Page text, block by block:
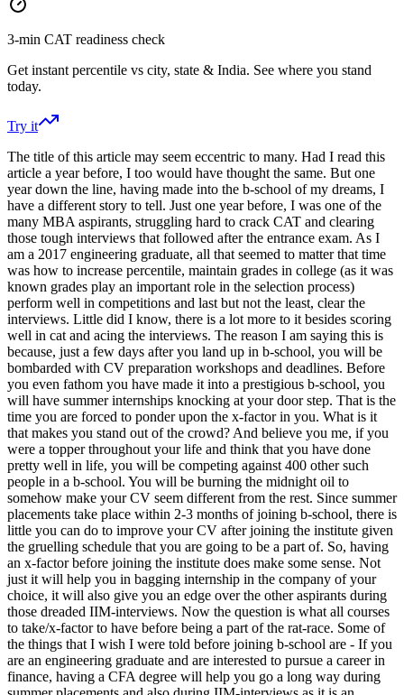
3-min CAT readiness check
Get instant percentile vs city, state & India. See where you stand
today.
Try it
The title of this article may seem eccentric to many. Had I read this
article a year before, I too would have thought the same. But one
year down the line, having made into the b-school of my dreams, I
have a different story to tell. Just one year before, I was one of the
many MBA aspirants, struggling hard to crack CAT and clearing
those tough interviews that followed after the entrance exam. As I
am a 2017 engineering graduate, all that seemed to matter that time
was how to increase percentile, maintain grades in college (as it was
known grades play an important role in the selection process)
perform well in competitions and last but not the least, clear the
interviews. Little did I know, there is a lot more to it besides scoring
well in cat and acing the interviews. The reason I am saying this is
because, just a few days after you land up in b-school, you will be
bombarded with CV preparation workshops and deadlines. Before
you even fathom you have made it into a prestigious b-school, you
will have summer internships knocking at your door step. That is the
time you are forced to ponder upon the x-factor in you. What is it
that makes you stand out of the crowd? And believe you me, if you
were a topper throughout your life and think that you have done
pretty well in life, you will be competing against 400 other such
people in a b-school. You will be burning the midnight oil to
somehow make your CV seem different from the rest. Since summer
placements take place within 2-3 months of joining b-school, there is
little you can do to improve your CV after joining the institute given
the gruelling schedule that you are going to be a part of. So, having
an x-factor before joining the institute does make some sense. Not
just it will help you in bagging internship in the company of your
choice, it will also give you an edge over the other aspirants during
those dreaded IIM-interviews. Now the question is what all courses
to take/x-factor to have before being a part of the rat-race. Some of
the things that I wish I were told before joining b-school are - If you
are an engineering graduate and are interested to pursue a career in
finance, having a CFA degree will help you go a long way during